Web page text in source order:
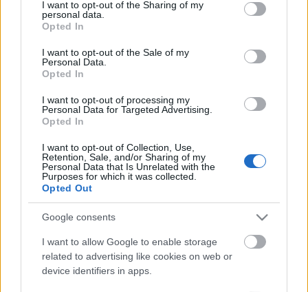
not limited to your visit or usage behaviour. You may click to
grant or deny consent to Google and its third-party tags to
use your data for below specified purposes in below Google
consent section.
I want to opt-out of the Sharing of my
personal data.
Opted In
I want to opt-out of the Sale of my
Personal Data.
Opted In
I want to opt-out of processing my
Personal Data for Targeted Advertising.
Opted In
I want to opt-out of Collection, Use,
Retention, Sale, and/or Sharing of my
Personal Data that Is Unrelated with the
Purposes for which it was collected.
Opted Out
Google consents
I want to allow Google to enable storage
related to advertising like cookies on web or
device identifiers in apps.
Címkék:every time i die
Ajánlott bejegyzések:
Karácsonyi ajándék a The Damned
Thingstől
Szeptemberben jön a Many Eyes
bemutatkozó albuma, van új dal!